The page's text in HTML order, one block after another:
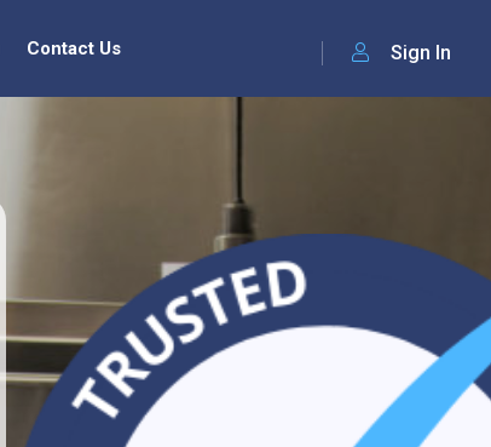
Sign In
Contact Us